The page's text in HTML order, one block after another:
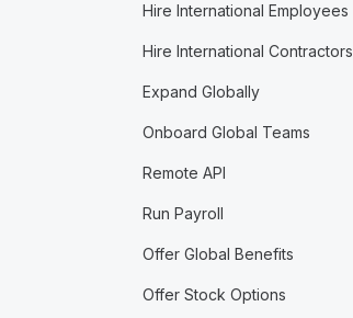
Hire International Employees
Hire International Contractors
Expand Globally
Onboard Global Teams
Remote API
Run Payroll
Offer Global Benefits
Offer Stock Options